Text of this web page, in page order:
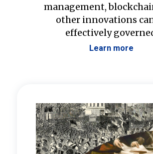
management,
other innovations
effectively
Learn more